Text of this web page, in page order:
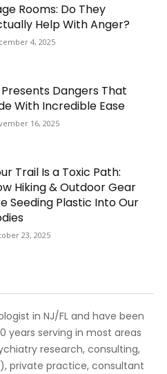
Rooms: Do They
Help With Anger?
4, 2025
Presents Dangers That
With Incredible Ease
16, 2025
Trail Is a Toxic Path:
Hiking & Outdoor Gear
Seeding Plastic Into Our
23, 2025
in NJ/FL and have been
years serving in most areas
research, consulting,
private practice, consultant